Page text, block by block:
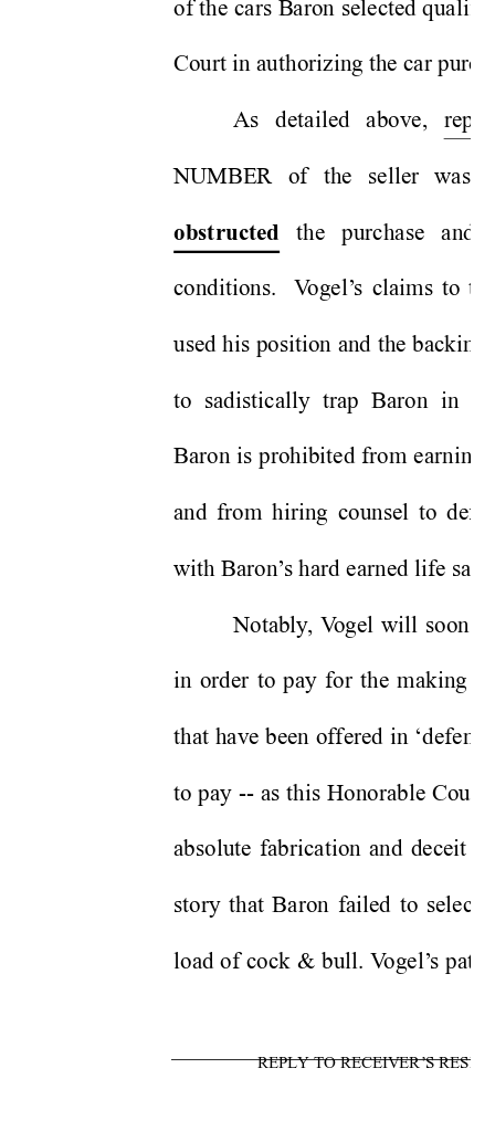
REPLY TO RECEIVER’S
of the cars Baron selected
Court in authorizing the car
As detailed above,
NUMBER of the seller was
obstructed the purchase
conditions.  Vogel’s claims to
used his position and the
to sadistically trap Baron in
Baron is prohibited from earning
and from hiring counsel to
with Baron’s hard earned life
Notably, Vogel will soon
in order to pay for the making
that have been offered in
to pay -- as this Honorable
absolute fabrication and deceit
story that Baron failed to select
load of cock & bull. Vogel’s